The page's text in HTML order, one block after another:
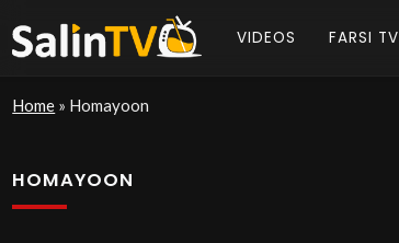
VIDEOS FARSI TV
Home » Homayoon
HOMAYOON